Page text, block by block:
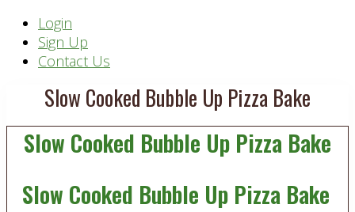
Header
Right
Login
Sign Up
Contact Us
Slow Cooked Bubble Up Pizza Bake
Slow Cooked Bubble Up Pizza Bake
Slow Cooked Bubble Up Pizza Bake